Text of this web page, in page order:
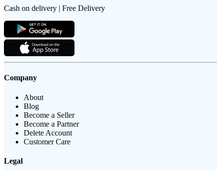
Cash on delivery | Free Delivery
Company
About
Blog
Become a Seller
Become a Partner
Delete Account
Customer Care
Legal